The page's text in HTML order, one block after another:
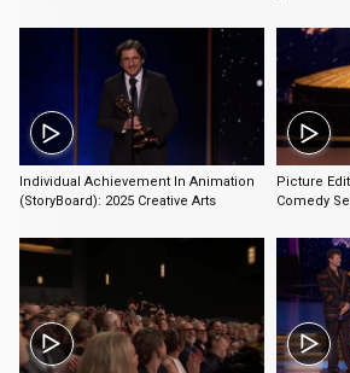
0:45
Individual Achievement In Animation
(StoryBoard): 2025 Creative Arts
Picture
Comedy
3:58